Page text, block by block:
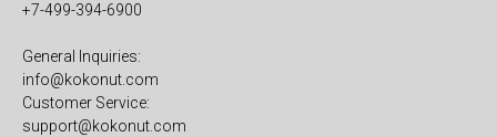
+7-499-394-6900
General Inquiries:
info@kokonut.com
Customer Service:
support@kokonut.com